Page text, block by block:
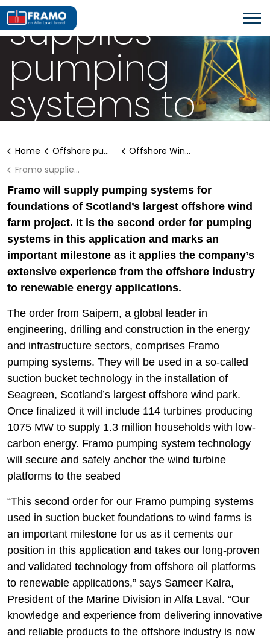
supplies
pumping
systems to
large offshore
wind farm
Home Offshore pumping systems
Offshore Wind Solutions
Framo supplies marine pumping systems to offshore wind farm
Framo will supply pumping systems for
foundations of Scotland’s largest offshore wind
farm project. It is the second order for pumping
systems in this application and marks an
important milestone as it applies the company’s
extensive experience from the offshore industry
to renewable energy applications.
The order from Saipem, a global leader in
engineering, drilling and construction in the energy
and infrastructure sectors, comprises Framo
pumping systems. They will be used in a so-called
suction bucket technology in the installation of
Seagreen, Scotland’s largest offshore wind park.
Once finalized it will include 114 turbines producing
1075 MW to supply 1.3 million households with low-
carbon energy. Framo pumping system technology
will secure and safely anchor the wind turbine
platforms to the seabed
“This second order for our Framo pumping systems
used in suction bucket foundations to wind farms is
an important milestone for us as it cements our
position in this application and takes our long-proven
and validated technology from offshore oil platforms
to renewable applications,” says Sameer Kalra,
President of the Marine Division in Alfa Laval. “Our
knowledge and experience from delivering innovative
and reliable products to the offshore industry is now